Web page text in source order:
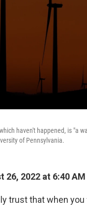
haven't happened, is "a
of Pennsylvania.
26, 2022 at 6:40 AM
trust that when